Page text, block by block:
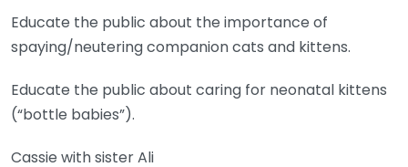
Educate the public about the importance of
spaying/neutering companion cats and kittens.
Educate the public about caring for neonatal kittens
(“bottle babies”).
Cassie with sister Ali